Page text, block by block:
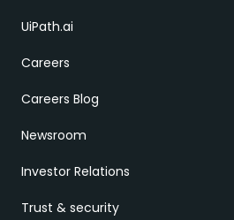
UiPath.ai
Careers
Careers Blog
Newsroom
Investor Relations
Trust & security